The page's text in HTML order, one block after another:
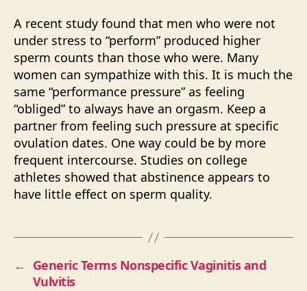
A recent study found that men who were not
under stress to “perform” produced higher
sperm counts than those who were. Many
women can sympathize with this. It is much the
same “performance pressure” as feeling
“obliged” to always have an orgasm. Keep a
partner from feeling such pressure at specific
ovulation dates. One way could be by more
frequent intercourse. Studies on college
athletes showed that abstinence appears to
have little effect on sperm quality.
← Generic Terms Nonspecific Vaginitis and
Vulvitis